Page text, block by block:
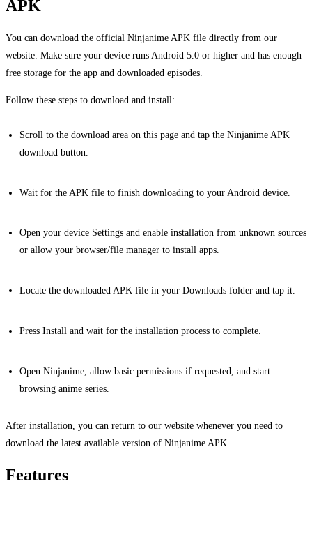
APK
You can download the official Ninjanime APK file directly from our
website. Make sure your device runs Android 5.0 or higher and has enough
free storage for the app and downloaded episodes.
Follow these steps to download and install:
Scroll to the download area on this page and tap the Ninjanime APK
download button.
Wait for the APK file to finish downloading to your Android device.
Open your device Settings and enable installation from unknown sources
or allow your browser/file manager to install apps.
Locate the downloaded APK file in your Downloads folder and tap it.
Press Install and wait for the installation process to complete.
Open Ninjanime, allow basic permissions if requested, and start
browsing anime series.
After installation, you can return to our website whenever you need to
download the latest available version of Ninjanime APK.
Features